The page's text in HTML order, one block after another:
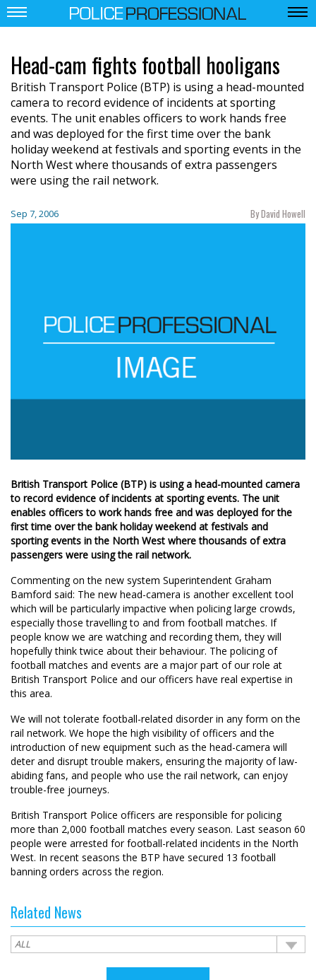
Head-cam fights football hooligans
British Transport Police (BTP) is using a head-mounted
camera to record evidence of incidents at sporting
events. The unit enables officers to work hands free
and was deployed for the first time over the bank
holiday weekend at festivals and sporting events in the
North West where thousands of extra passengers
were using the rail network.
Sep 7, 2006 By David Howell
British Transport Police (BTP) is using a head-mounted camera
to record evidence of incidents at sporting events. The unit
enables officers to work hands free and was deployed for the
first time over the bank holiday weekend at festivals and
sporting events in the North West where thousands of extra
passengers were using the rail network.
Commenting on the new system Superintendent Graham
Bamford said: The new head-camera is another excellent tool
which will be particularly impactive when policing large crowds,
especially those travelling to and from football matches. If
people know we are watching and recording them, they will
hopefully think twice about their behaviour. The policing of
football matches and events are a major part of our role at
British Transport Police and our officers have real expertise in
this area.
We will not tolerate football-related disorder in any form on the
rail network. We hope the high visibility of officers and the
introduction of new equipment such as the head-camera will
deter and disrupt trouble makers, ensuring the majority of law-
abiding fans, and people who use the rail network, can enjoy
trouble-free journeys.
British Transport Police officers are responsible for policing
more than 2,000 football matches every season. Last season 60
people were arrested for football-related incidents in the North
West. In recent seasons the BTP have secured 13 football
banning orders across the region.
Related News